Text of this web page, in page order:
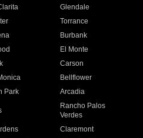
Glendale
Torrance
Burbank
El Monte
Carson
Bellflower
Park Arcadia
Rancho Palos
Verdes
Claremont